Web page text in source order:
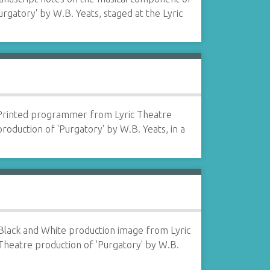
by W.B. Yeats, staged at the Lyric
programmer from Lyric Theatre
of 'Purgatory' by W.B. Yeats, in a
and White production image from Lyric
production of 'Purgatory' by W.B.